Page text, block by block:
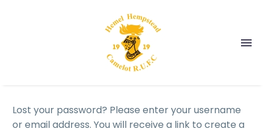
Lost your password? Please enter your username
or email address. You will receive a link to create a